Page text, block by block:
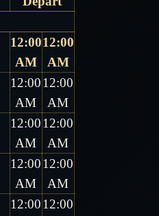
12:00
AM
12:00
AM
12:00
AM
12:00
AM
12:00
AM
12:00
AM
12:00
AM
12:00
AM
12:0012:00